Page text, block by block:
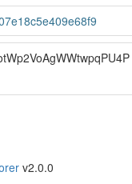
v2.0.0